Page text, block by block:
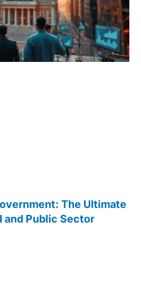
The Ultimate
and Public Sector